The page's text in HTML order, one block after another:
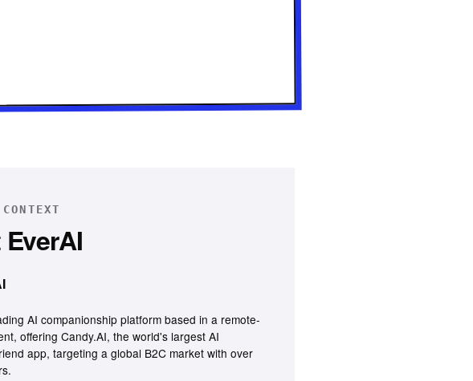
EverAI
AI companionship platform based in a remote-
offering Candy.AI, the world's largest AI
app, targeting a global B2C market with over